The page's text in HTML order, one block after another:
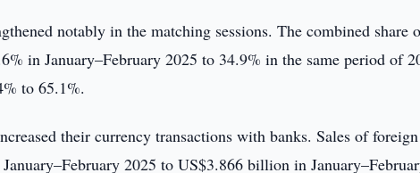
notably in the matching sessions. The combined share
in January–February 2025 to 34.9% in the same period of
to 65.1%.
their currency transactions with banks. Sales of
2025 to US$3.866 billion in